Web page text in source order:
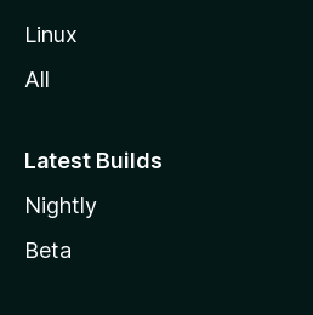
Linux
All
Latest Builds
Nightly
Beta